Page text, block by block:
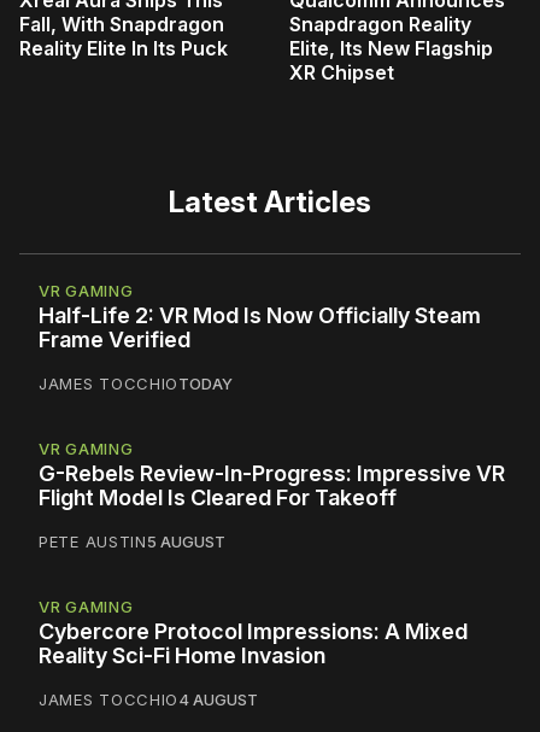
Fall, With Snapdragon
Reality Elite In Its Puck
Snapdragon Reality
Elite, Its New Flagship
XR Chipset
Latest Articles
VR GAMING
Half-Life 2: VR Mod Is Now Officially Steam
Frame Verified
JAMES TOCCHIOTODAY
VR GAMING
G-Rebels Review-In-Progress: Impressive VR
Flight Model Is Cleared For Takeoff
PETE AUSTIN5 AUGUST
VR GAMING
Cybercore Protocol Impressions: A Mixed
Reality Sci-Fi Home Invasion
JAMES TOCCHIO4 AUGUST